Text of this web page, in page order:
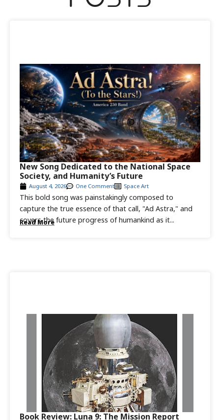
Read More
This bold song was painstakingly composed to
capture the true essence of that call, "Ad Astra," and
covers the future progress of humankind as it...
August 4, 2026 One Comment Space Art
New Song Dedicated to the National Space
Society, and Humanity’s Future
Book Review: Luna 9: The Mission Report